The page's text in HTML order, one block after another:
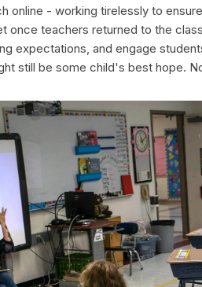
online - working tirelessly to
once teachers returned to the
expectations, and engage
still be some child's best hope.